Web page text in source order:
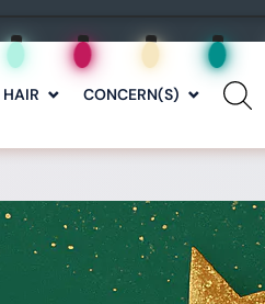
HAIR CONCERN(S)